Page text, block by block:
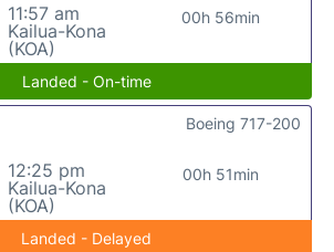
11:57 am
Kailua-Kona
(KOA)
00h 56min
Landed - On-time
12:25 pm
Kailua-Kona
(KOA)
00h 51min
Boeing 717-200
Landed - Delayed